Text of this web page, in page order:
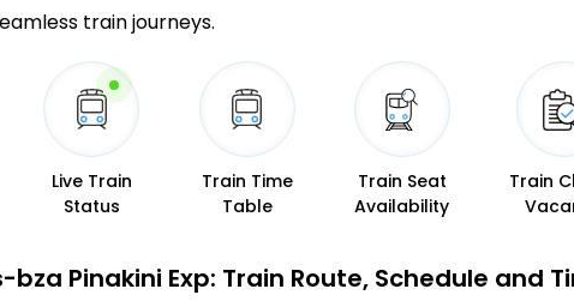
train journeys.
Live Train
Status
Train Time
Table
Train Seat
Availability
Train
bza Pinakini Exp: Train Route, Schedule and